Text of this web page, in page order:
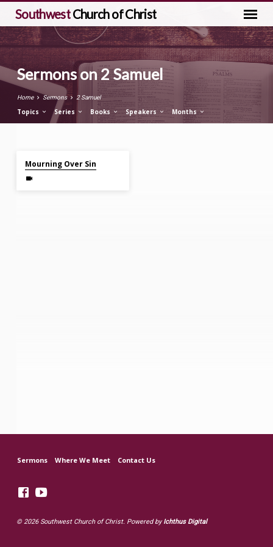
SouthwestChurch of Christ
Sermons on 2 Samuel
Home Sermons 2 Samuel
Topics Series Books Speakers Months
Sermons
on
Mourning Over Sin
Sermons Where We Meet Contact Us
© 2026 Southwest Church of Christ. Powered byIchthus Digital